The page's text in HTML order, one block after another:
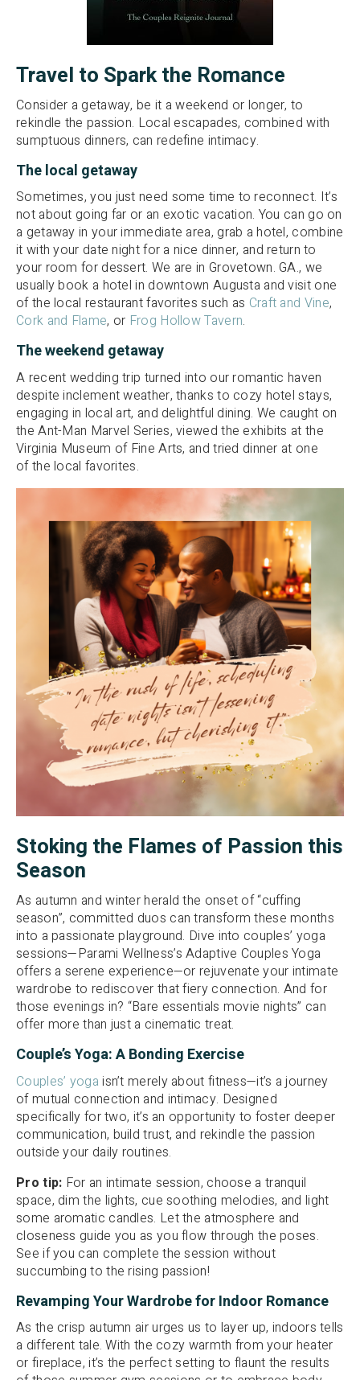
Travel to Spark the Romance
Consider a getaway, be it a weekend or longer, to
rekindle the passion. Local escapades, combined with
sumptuous dinners, can redefine intimacy.
The local getaway
Sometimes, you just need some time to reconnect. It’s
not about going far or an exotic vacation. You can go on
a getaway in your immediate area, grab a hotel, combine
it with your date night for a nice dinner, and return to
your room for dessert. We are in Grovetown. GA., we
usually book a hotel in downtown Augusta and visit one
of the local restaurant favorites such as Craft and Vine,
Cork and Flame, or Frog Hollow Tavern.
The weekend getaway
A recent wedding trip turned into our romantic haven
despite inclement weather, thanks to cozy hotel stays,
engaging in local art, and delightful dining. We caught on
the Ant-Man Marvel Series, viewed the exhibits at the
Virginia Museum of Fine Arts, and tried dinner at one
of the local favorites.
Stoking the Flames of Passion this
Season
As autumn and winter herald the onset of “cuffing
season”, committed duos can transform these months
into a passionate playground. Dive into couples’ yoga
sessions—Parami Wellness’s Adaptive Couples Yoga
offers a serene experience—or rejuvenate your intimate
wardrobe to rediscover that fiery connection. And for
those evenings in? “Bare essentials movie nights” can
offer more than just a cinematic treat.
Couple’s Yoga: A Bonding Exercise
Couples’ yoga isn’t merely about fitness—it’s a journey
of mutual connection and intimacy. Designed
specifically for two, it’s an opportunity to foster deeper
communication, build trust, and rekindle the passion
outside your daily routines.
Pro tip: For an intimate session, choose a tranquil
space, dim the lights, cue soothing melodies, and light
some aromatic candles. Let the atmosphere and
closeness guide you as you flow through the poses.
See if you can complete the session without
succumbing to the rising passion!
Revamping Your Wardrobe for Indoor Romance
As the crisp autumn air urges us to layer up, indoors tells
a different tale. With the cozy warmth from your heater
or fireplace, it’s the perfect setting to flaunt the results